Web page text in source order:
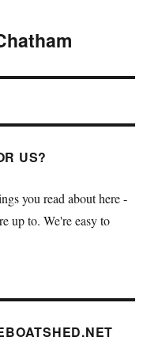
US?
you read about here -
up to. We're easy to